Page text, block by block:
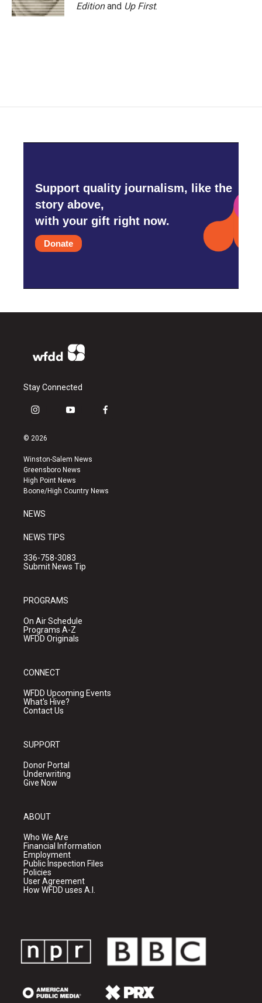
Editionand Up First.
Support quality journalism, like the
story above,
with your gift right now.
Donate
Stay Connected
i
s
a
g
r
a
y
u
b
e
f
k
© 2026
Winston-Salem News
Greensboro News
High Point News
Boone/High Country News
NEWS
NEWS TIPS
336-758-3083
Submit News Tip
PROGRAMS
On Air Schedule
Programs A-Z
WFDD Originals
CONNECT
WFDD Upcoming Events
What's Hive?
Contact Us
SUPPORT
Donor Portal
Underwriting
Give Now
ABOUT
Who We Are
Financial Information
Employment
Public Inspection Files
Policies
User Agreement
How WFDD uses A.I.